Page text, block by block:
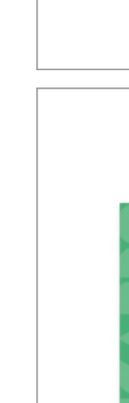
IFRS,